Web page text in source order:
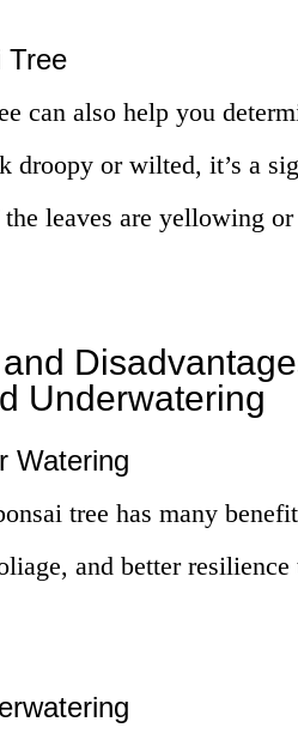
Tree
can also help you
droopy or wilted, it’s a
leaves are yellowing
Underwatering
Watering
tree has many
and better resilience